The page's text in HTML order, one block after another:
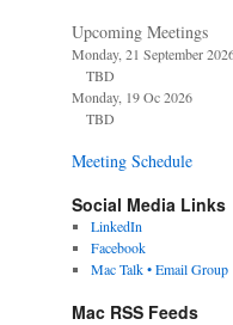
Upcoming Meetings
Monday, 21 September
TBD
Monday, 19 Oc 2026
TBD
Meeting Schedule
Social Media Links
LinkedIn
Facebook
Mac Talk • Email Group
Mac RSS Feeds